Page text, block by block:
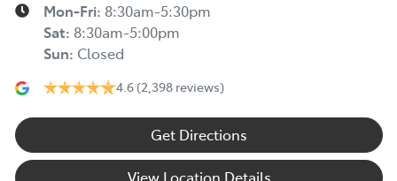
Mon-Fri: 8:30am-5:30pm
Sat: 8:30am-5:00pm
Sun: Closed
4.6 (2,398 reviews)
Get Directions
View Location Details